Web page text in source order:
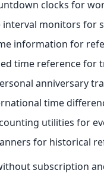
clocks for
interval monitors for
information for
time reference for
anniversary
time
utilities for
for historical
subscription